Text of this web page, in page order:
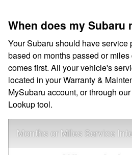
When does my Subaru
Your Subaru should have service
based on months passed or
comes first. All your vehicle's
located in your Warranty &
MySubaru account, or through
Lookup tool.
Months or Miles Service